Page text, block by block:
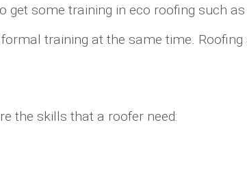
some training in eco roofing such
training at the same time.
the skills that a roofer need: